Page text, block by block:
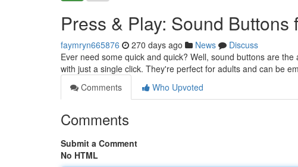
Press & Play: Sound Buttons
faymryn665876 270 days ago News
Discuss
Ever need some quick and quick? Well, sound buttons are
with just a single click. They're perfect for adults and can be
Comments
Who Upvoted
Comments
Submit a Comment
No HTML